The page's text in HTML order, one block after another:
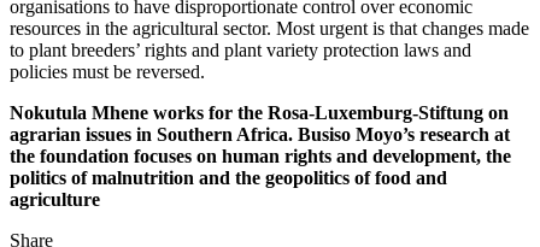
organisations to have disproportionate control over economic
resources in the agricultural sector. Most urgent is that changes made
to plant breeders’ rights and plant variety protection laws and
policies must be reversed.
Nokutula Mhene works for the Rosa-Luxemburg-Stiftung on
agrarian issues in Southern Africa. Busiso Moyo’s research at
the foundation focuses on human rights and development, the
politics of malnutrition and the geopolitics of food and
agriculture
Share